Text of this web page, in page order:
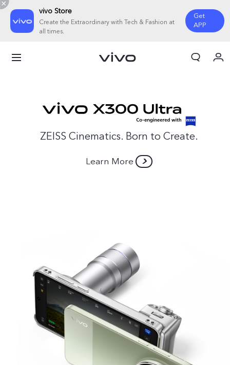
vivo Store
Create the Extraordinary with Tech & Fashion at
all times.
Get
APP
Malaysia | Select country/region
My Account
ZEISS Cinematics. Born to Create.
Learn More